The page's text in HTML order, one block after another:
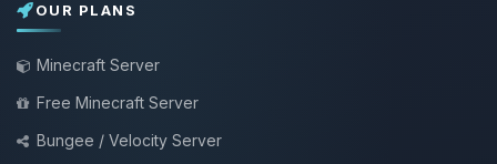
OUR PLANS
Minecraft Server
Free Minecraft Server
Bungee / Velocity Server